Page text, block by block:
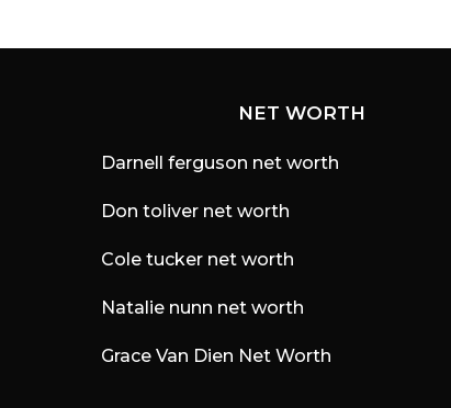
NET WORTH
Darnell ferguson net worth
Don toliver net worth
Cole tucker net worth
Natalie nunn net worth
Grace Van Dien Net Worth